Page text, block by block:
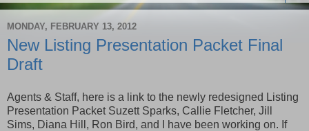
MONDAY, FEBRUARY 13, 2012
New Listing Presentation Packet Final
Draft
Agents & Staff, here is a link to the newly redesigned Listing
Presentation Packet Suzett Sparks, Callie Fletcher, Jill
Sims, Diana Hill, Ron Bird, and I have been working on. If